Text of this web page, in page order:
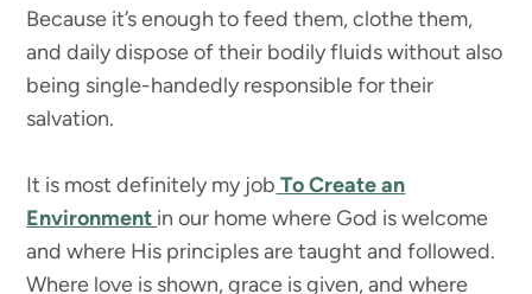
Because it’s enough to feed them, clothe them,
and daily dispose of their bodily fluids without also
being single-handedly responsible for their
salvation.
It is most definitely my job To Create an
Environment in our home where God is welcome
and where His principles are taught and followed.
Where love is shown, grace is given, and where